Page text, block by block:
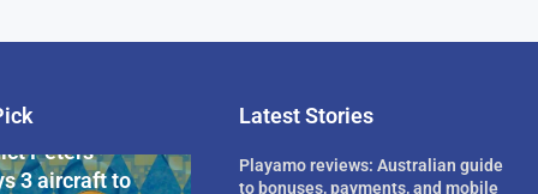
Billionaire
Peters
3 aircraft to
Latest Stories
Playamo reviews: Australian guide
to bonuses, payments, and mobile